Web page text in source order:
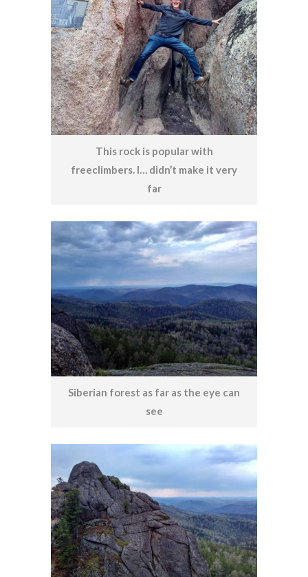
This rock is popular with
freeclimbers. I… didn’t make it very
far
Siberian forest as far as the eye can
see